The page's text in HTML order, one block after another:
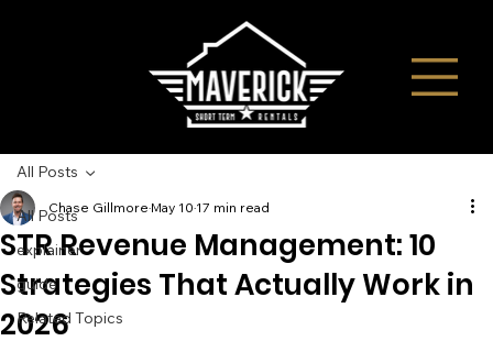
All Posts
explainer
guide
Related Topics
All Posts
STR Revenue Management: 10
Strategies That Actually Work in
2026
Chase Gillmore May 10 17 min read